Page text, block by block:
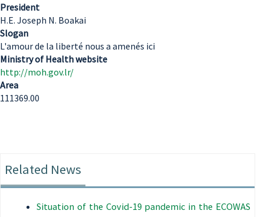
President
H.E. Joseph N. Boakai
Slogan
L'amour de la liberté nous a amenés ici
Ministry of Health website
http://moh.gov.lr/
Area
111369.00
Related News
Situation of the Covid-19 pandemic in the ECOWAS